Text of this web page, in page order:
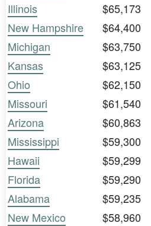
Illinois
$65,173
New Hampshire
$64,400
Michigan
$63,750
Kansas
$63,125
Ohio
$62,150
Missouri
$61,540
Arizona
$60,863
Mississippi
$59,300
Hawaii
$59,299
Florida
$59,290
Alabama
$59,235
New Mexico
$58,960